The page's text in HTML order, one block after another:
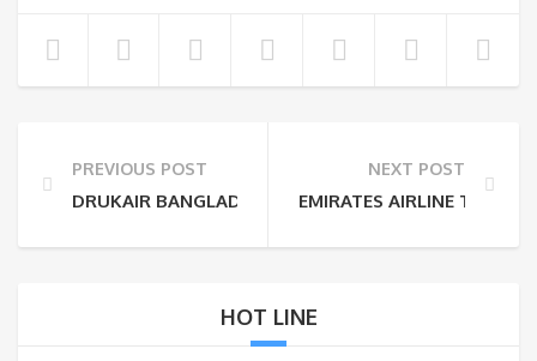
PREVIOUS POST
DRUKAIR BANGLADESH TICKET OFFICE
NEXT POST
EMIRATES AIRLINE TICKET
HOT LINE